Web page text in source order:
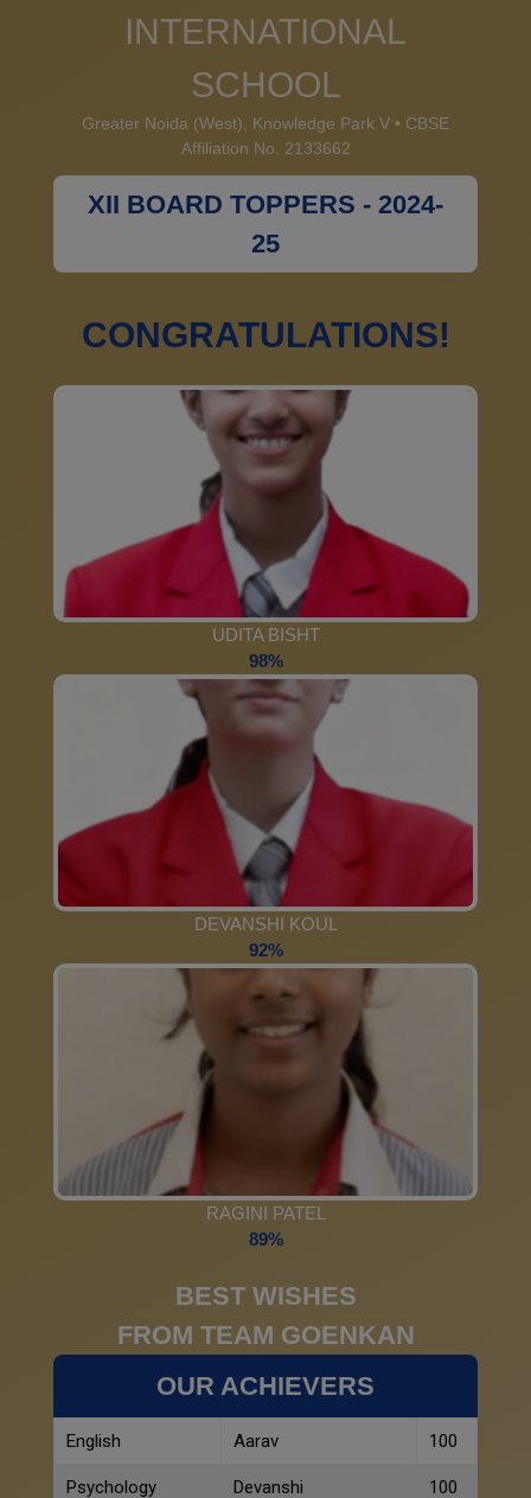
INTERNATIONAL
SCHOOL
Greater Noida (West), Knowledge Park V • CBSE
Affiliation No. 2133662
XII BOARD TOPPERS - 2024-
25
CONGRATULATIONS!
UDITA BISHT
98%
DEVANSHI KOUL
92%
RAGINI PATEL
89%
BEST WISHES
FROM TEAM GOENKAN
OUR ACHIEVERS
English Aarav 100
Psychology Devanshi 100